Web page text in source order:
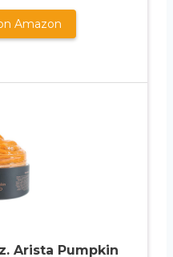
Amazon
Arista Pumpkin